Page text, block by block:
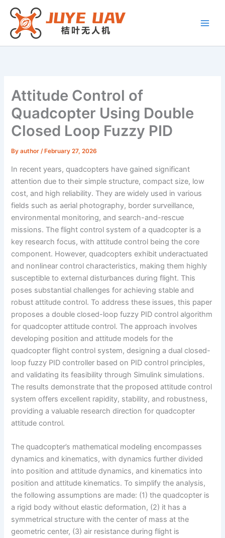
Skip
content
Attitude Control of
Quadcopter Using Double
Closed Loop Fuzzy PID
Byauthor/ February 27, 2026
In recent years, quadcopters have gained significant
attention due to their simple structure, compact size, low
cost, and high reliability. They are widely used in various
fields such as aerial photography, border surveillance,
environmental monitoring, and search-and-rescue
missions. The flight control system of a quadcopter is a
key research focus, with attitude control being the core
component. However, quadcopters exhibit underactuated
and nonlinear control characteristics, making them highly
susceptible to external disturbances during flight. This
poses substantial challenges for achieving stable and
robust attitude control. To address these issues, this paper
proposes a double closed-loop fuzzy PID control algorithm
for quadcopter attitude control. The approach involves
developing position and attitude models for the
quadcopter flight control system, designing a dual closed-
loop fuzzy PID controller based on PID control principles,
and validating its feasibility through Simulink simulations.
The results demonstrate that the proposed attitude control
system offers excellent rapidity, stability, and robustness,
providing a valuable research direction for quadcopter
attitude control.
The quadcopter’s mathematical modeling encompasses
dynamics and kinematics, with dynamics further divided
into position and attitude dynamics, and kinematics into
position and attitude kinematics. To simplify the analysis,
the following assumptions are made: (1) the quadcopter is
a rigid body without elastic deformation, (2) it has a
symmetrical structure with the center of mass at the
geometric center, (3) air resistance during flight is